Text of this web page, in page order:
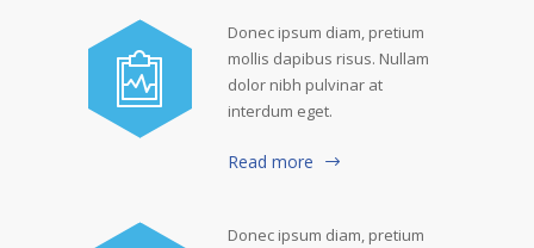
Donec ipsum diam, pretium
mollis dapibus risus. Nullam
dolor nibh pulvinar at
interdum eget.
Read more
Donec ipsum diam, pretium